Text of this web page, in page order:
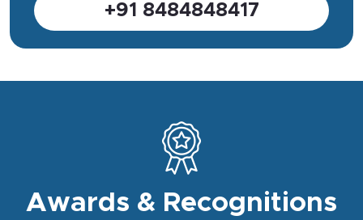
+91 8484848417
Awards & Recognitions